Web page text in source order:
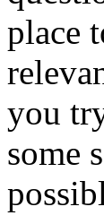
place
you
some